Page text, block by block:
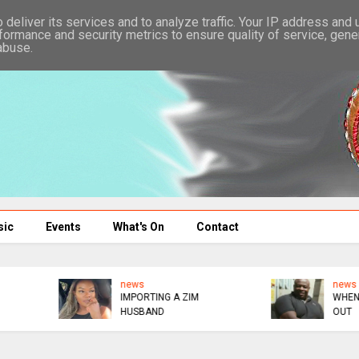
Events What's On Contact
news
IMPORTING A ZIM
HUSBAND
news
WHEN BOTS KICKED ME
its services and to analyze traffic. Your IP address and
and security metrics to ensure quality of service,